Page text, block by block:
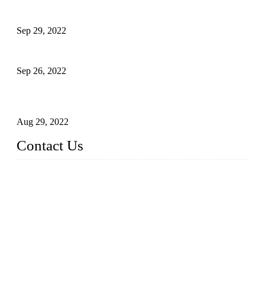
Sep 29, 2022
Sep 26, 2022
Aug 29, 2022
Contact Us